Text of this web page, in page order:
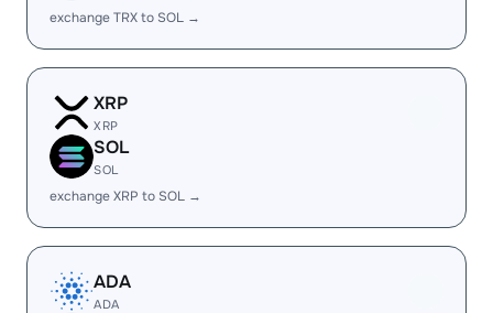
exchange TRX to SOL →
XRP
XRP
SOL
SOL
exchange XRP to SOL →
ADA
ADA